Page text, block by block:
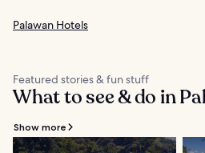
Palawan Hotels
Featured stories & fun stuff
What to see & do in
Show more